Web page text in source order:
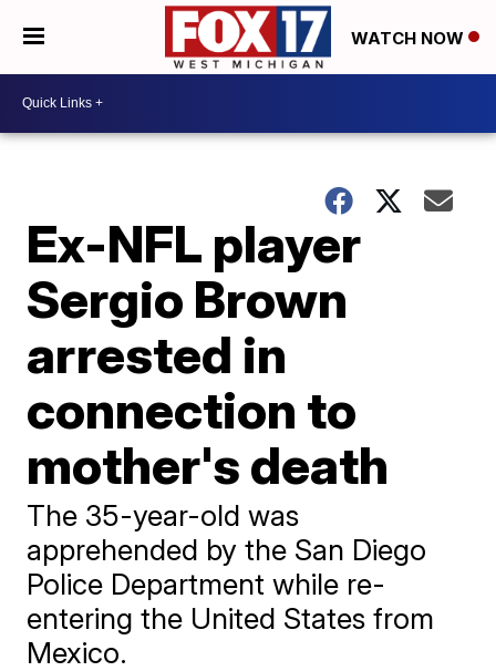
WATCH NOW
Ex-NFL player
Sergio Brown
arrested in
connection to
mother's death
The 35-year-old was
apprehended by the San Diego
Police Department while re-
entering the United States from
Mexico.